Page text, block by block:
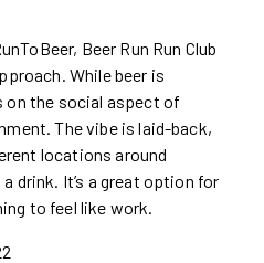
Beer Run Run Club
While beer is
on the social aspect of
The vibe is laid-back,
locations around
drink. It’s a great option for
to feel like work.